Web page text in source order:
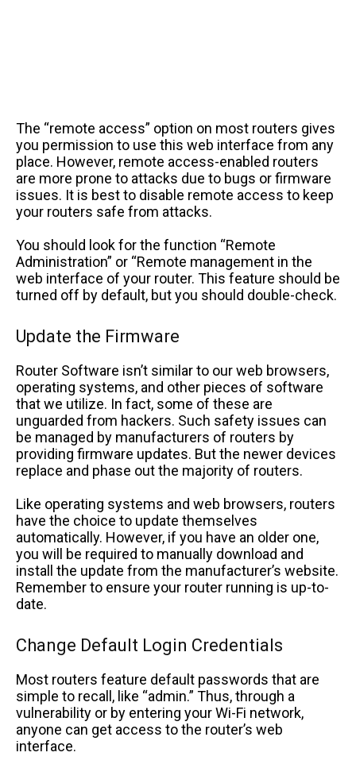
The “remote access” option on most routers gives
you permission to use this web interface from any
place. However, remote access-enabled routers
are more prone to attacks due to bugs or firmware
issues. It is best to disable remote access to keep
your routers safe from attacks.
You should look for the function “Remote
Administration” or “Remote management in the
web interface of your router. This feature should be
turned off by default, but you should double-check.
Update the Firmware
Router Software isn’t similar to our web browsers,
operating systems, and other pieces of software
that we utilize. In fact, some of these are
unguarded from hackers. Such safety issues can
be managed by manufacturers of routers by
providing firmware updates. But the newer devices
replace and phase out the majority of routers.
Like operating systems and web browsers, routers
have the choice to update themselves
automatically. However, if you have an older one,
you will be required to manually download and
install the update from the manufacturer’s website.
Remember to ensure your router running is up-to-
date.
Change Default Login Credentials
Most routers feature default passwords that are
simple to recall, like “admin.” Thus, through a
vulnerability or by entering your Wi-Fi network,
anyone can get access to the router’s web
interface.